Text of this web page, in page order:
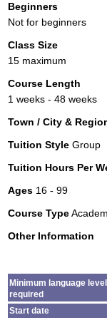
Beginners
Not for beginners
Class Size
15 maximum
Course Length
1 weeks - 48 weeks
Town / City &
Tuition Style Group
Tuition Hours Per
Ages 16 - 99
Course Type
Other Information
Minimum language level
required
Start date